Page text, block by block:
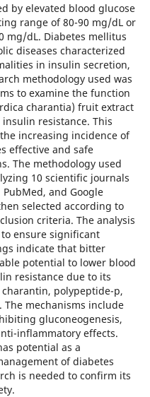
by elevated blood glucose
range of 80-90 mg/dL or
mg/dL. Diabetes mellitus
diseases characterized
in insulin secretion,
methodology used was
to examine the function
charantia) fruit extract
resistance. This
increasing incidence of
effective and safe
The methodology used
10 scientific journals
and Google
selected according to
criteria. The analysis
ensure significant
indicate that bitter
potential to lower blood
resistance due to its
polypeptide-p,
The mechanisms include
gluconeogenesis,
inflammatory effects.
potential as a
of diabetes
is needed to confirm its